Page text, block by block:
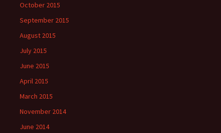
October 2015
September 2015
August 2015
July 2015
June 2015
April 2015
March 2015
November 2014
June 2014